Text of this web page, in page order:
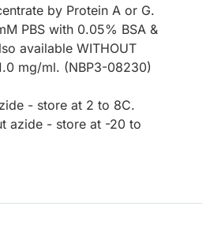
by Protein A or G.
PBS with 0.05% BSA &
available WITHOUT
mg/ml. (NBP3-08230)
- store at 2 to 8C.
azide - store at -20 to